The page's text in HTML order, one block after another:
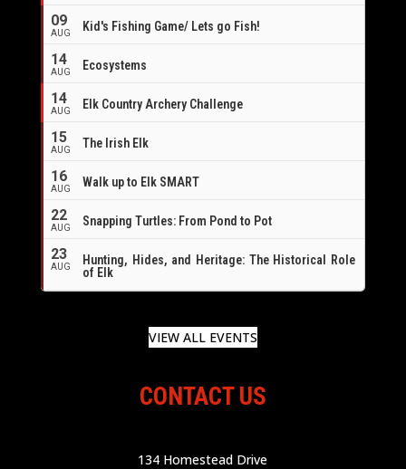
09
AUG Kid's Fishing Game/ Lets go Fish!
14
AUG Ecosystems
14
AUG
Elk Country Archery Challenge
15
AUG The Irish Elk
16
AUG Walk up to Elk SMART
22
AUG Snapping Turtles: From Pond to Pot
23
AUG
Hunting, Hides, and Heritage: The Historical Role
of Elk
VIEW ALL EVENTS
CONTACT US
134 Homestead Drive